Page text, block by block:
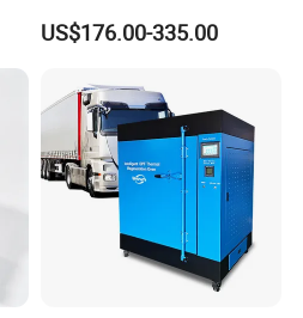
Compliance
US$176.00-335.00